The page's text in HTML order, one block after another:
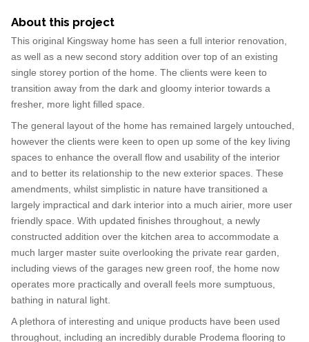
About this project
This original Kingsway home has seen a full interior renovation,
as well as a new second story addition over top of an existing
single storey portion of the home. The clients were keen to
transition away from the dark and gloomy interior towards a
fresher, more light filled space.
The general layout of the home has remained largely untouched,
however the clients were keen to open up some of the key living
spaces to enhance the overall flow and usability of the interior
and to better its relationship to the new exterior spaces. These
amendments, whilst simplistic in nature have transitioned a
largely impractical and dark interior into a much airier, more user
friendly space. With updated finishes throughout, a newly
constructed addition over the kitchen area to accommodate a
much larger master suite overlooking the private rear garden,
including views of the garages new green roof, the home now
operates more practically and overall feels more sumptuous,
bathing in natural light.
A plethora of interesting and unique products have been used
throughout, including an incredibly durable Prodema flooring to